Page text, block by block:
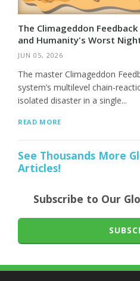
The Climageddon
and Humanity's Worst
JUN 05, 2026
The master Climageddon
system’s multilevel chain-
isolated disaster in a single...
READ MORE
See Thousands More
Articles!
Subscribe to Our